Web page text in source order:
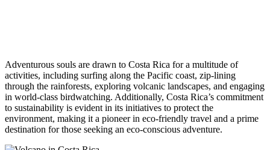
Adventurous souls are drawn to Costa Rica for a multitude of
activities, including surfing along the Pacific coast, zip-lining
through the rainforests, exploring volcanic landscapes, and engaging
in world-class birdwatching. Additionally, Costa Rica’s commitment
to sustainability is evident in its initiatives to protect the
environment, making it a pioneer in eco-friendly travel and a prime
destination for those seeking an eco-conscious adventure.